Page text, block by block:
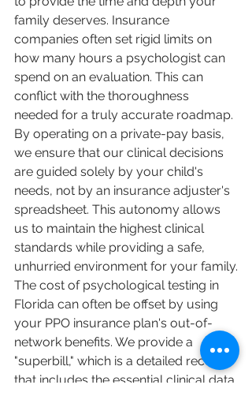
family deserves. Insurance
companies often set rigid limits on
how many hours a psychologist can
spend on an evaluation. This can
conflict with the thoroughness
needed for a truly accurate roadmap.
By operating on a private-pay basis,
we ensure that our clinical decisions
are guided solely by your child's
needs, not by an insurance adjuster's
spreadsheet. This autonomy allows
us to maintain the highest clinical
standards while providing a safe,
unhurried environment for your family.
The cost of psychological testing in
Florida can often be offset by using
your PPO insurance plan's out-of-
network benefits. We provide a
"superbill," which is a detailed receipt
that includes the essential clinical data